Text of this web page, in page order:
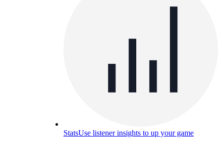
StatsUse listener insights to up your game